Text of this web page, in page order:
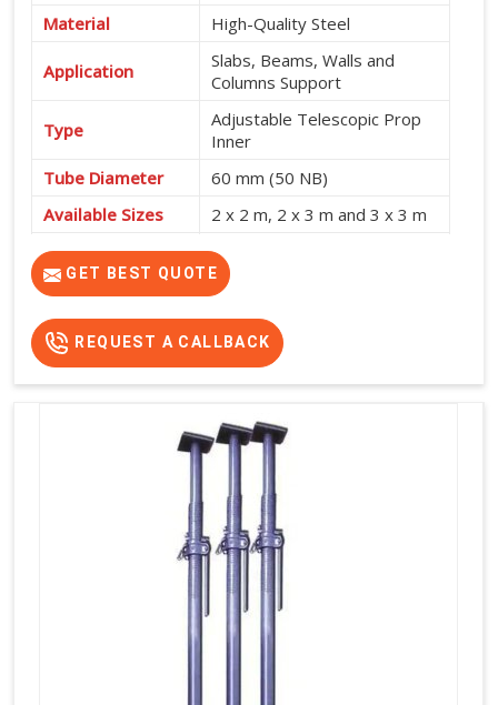
Material
High-Quality Steel
Application
Slabs, Beams, Walls and
Columns Support
Type
Adjustable Telescopic Prop
Inner
Tube Diameter
60 mm (50 NB)
Available Sizes
2 x 2 m, 2 x 3 m and 3 x 3 m
Usage
Shuttering and Formwork
Support
GET BEST QUOTE
REQUEST A CALLBACK